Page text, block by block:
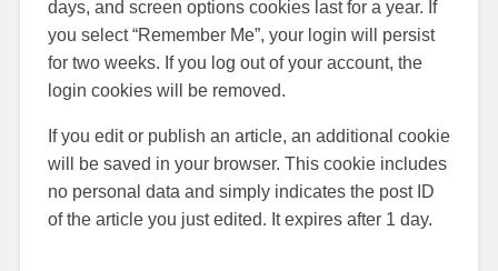
days, and screen options cookies last for a year. If
you select “Remember Me”, your login will persist
for two weeks. If you log out of your account, the
login cookies will be removed.
If you edit or publish an article, an additional cookie
will be saved in your browser. This cookie includes
no personal data and simply indicates the post ID
of the article you just edited. It expires after 1 day.